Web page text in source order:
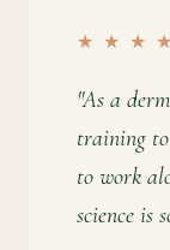
★ ★ ★
"As a
training
to work
science is